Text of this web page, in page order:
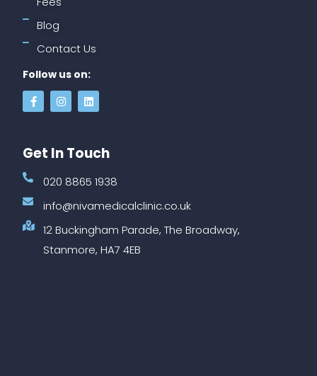
Blog
Contact Us
Follow us on:
Get In Touch
020 8865 1938
info@nivamedicalclinic.co.uk
12 Buckingham Parade, The Broadway,
Stanmore, HA7 4EB